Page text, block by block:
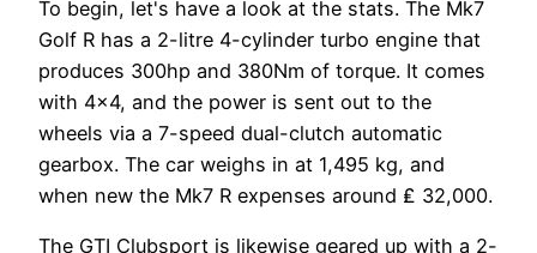
To begin, let's have a look at the stats. The Mk7
Golf R has a 2-litre 4-cylinder turbo engine that
produces 300hp and 380Nm of torque. It comes
with 4×4, and the power is sent out to the
wheels via a 7-speed dual-clutch automatic
gearbox. The car weighs in at 1,495 kg, and
when new the Mk7 R expenses around ₤ 32,000.
The GTI Clubsport is likewise geared up with a 2-